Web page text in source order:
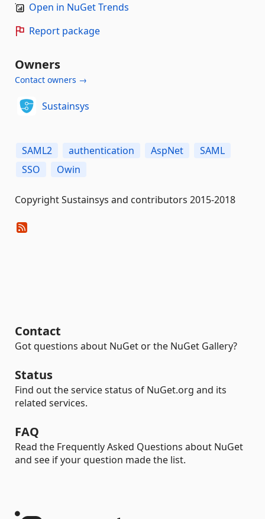
Open in NuGet Trends
Report package
Owners
Contact owners →
Sustainsys
SAML2 authentication AspNet
SAML
SSO
Owin
Copyright Sustainsys and contributors 2015-2018
Contact
Got questions about NuGet or the NuGet Gallery?
Status
Find out the service status of NuGet.org and its
related services.
FAQ
Read the Frequently Asked Questions about NuGet
and see if your question made the list.